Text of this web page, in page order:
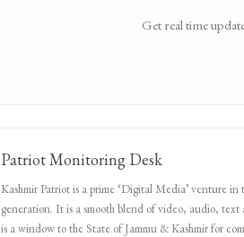
Get real time
Patriot Monitoring Desk
Kashmir Patriot is a prime ‘Digital Media’ venture
generation. It is a smooth blend of video, audio,
is a window to the State of Jammu & Kashmir for